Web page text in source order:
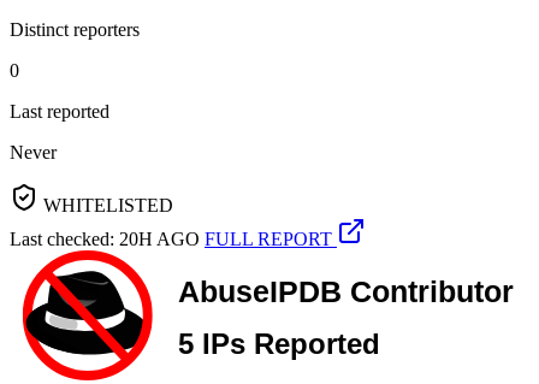
Distinct reporters
0
Last reported
Never
WHITELISTED
Last checked: 20H AGO FULL REPORT